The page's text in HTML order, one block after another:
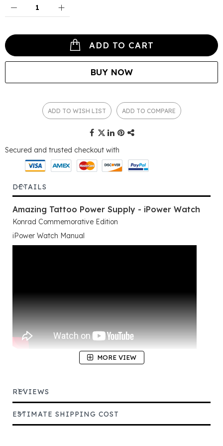
ADD TO CART
BUY NOW
ADD TO WISH LIST ADD TO COMPARE
Secured and trusted checkout with
DETAILS
Amazing Tattoo Power Supply - iPower Watch
Konrad Commemorative Edition
iPower Watch Manual
MORE VIEW
REVIEWS
ESTIMATE SHIPPING COST